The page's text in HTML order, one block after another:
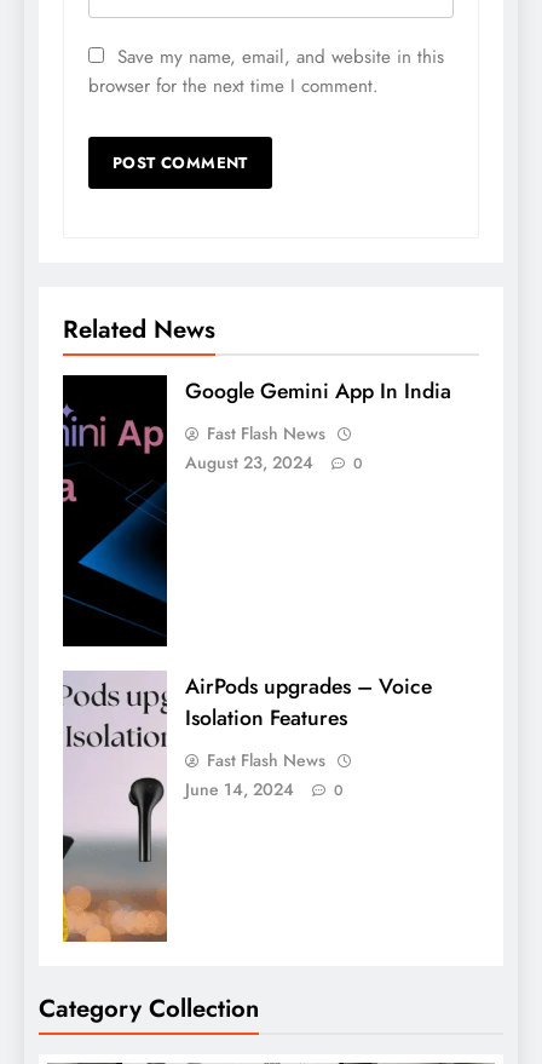
Save my name, email, and website in this
browser for the next time I comment.
Related News
Google Gemini App In India
Fast Flash News
August 23, 2024
0
AirPods upgrades – Voice
Isolation Features
Fast Flash News
June 14, 2024
0
Category Collection